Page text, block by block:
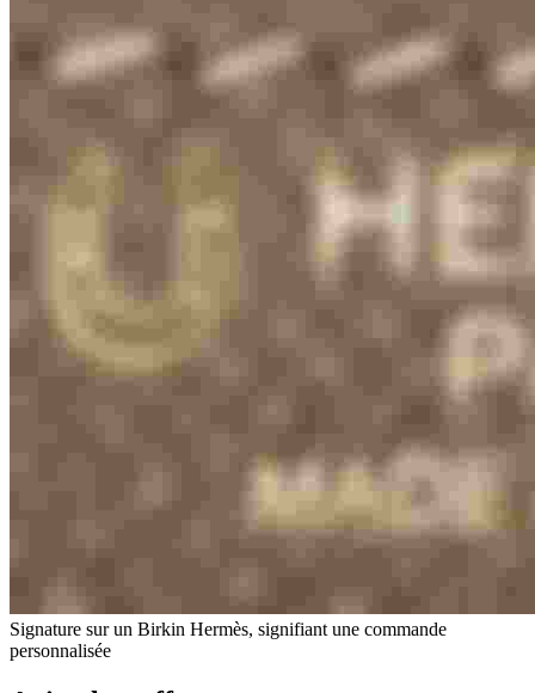
Signature sur un Birkin Hermès, signifiant une commande
personnalisée